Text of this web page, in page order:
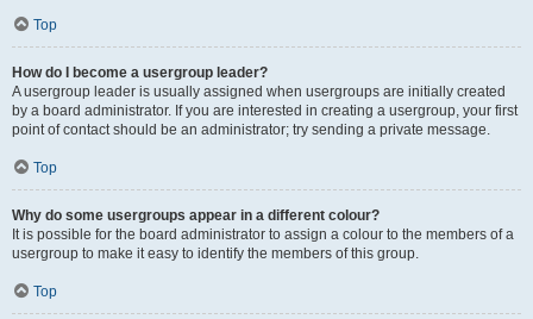
Top
How do I become a usergroup leader?
A usergroup leader is usually assigned when usergroups are initially created
by a board administrator. If you are interested in creating a usergroup, your first
point of contact should be an administrator; try sending a private message.
Top
Why do some usergroups appear in a different colour?
It is possible for the board administrator to assign a colour to the members of a
usergroup to make it easy to identify the members of this group.
Top